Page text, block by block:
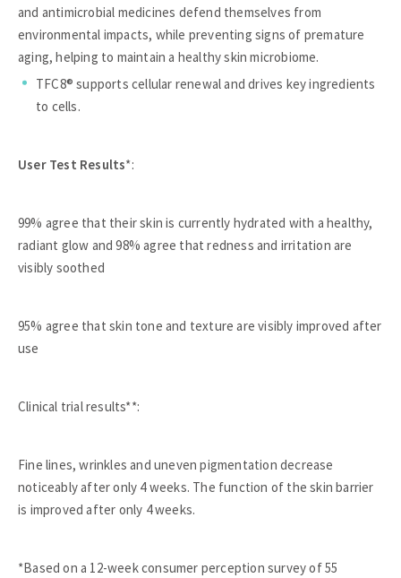
and antimicrobial medicines defend themselves from
environmental impacts, while preventing signs of premature
aging, helping to maintain a healthy skin microbiome.
TFC8® supports cellular renewal and drives key ingredients
to cells.
User Test Results*:
99% agree that their skin is currently hydrated with a healthy,
radiant glow and 98% agree that redness and irritation are
visibly soothed
95% agree that skin tone and texture are visibly improved after
use
Clinical trial results**:
Fine lines, wrinkles and uneven pigmentation decrease
noticeably after only 4 weeks. The function of the skin barrier
is improved after only 4 weeks.
*Based on a 12-week consumer perception survey of 55